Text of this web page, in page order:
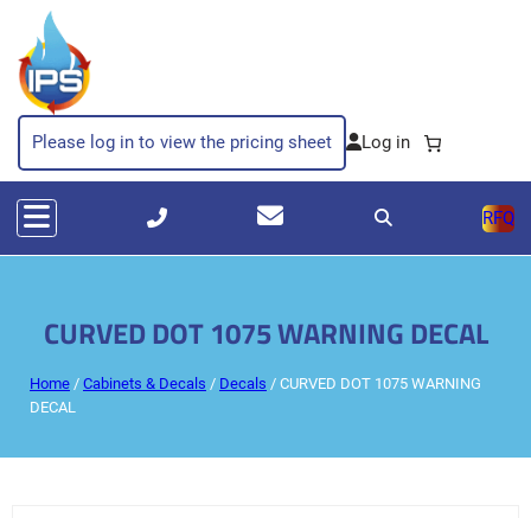
Please log in to view the pricing sheet
RFQ
CURVED DOT 1075 WARNING DECAL
Home / Cabinets & Decals / Decals / CURVED DOT 1075 WARNING
DECAL